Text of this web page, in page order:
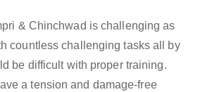
& Chinchwad is challenging as
countless challenging tasks all by
be difficult with proper training.
a tension and damage-free